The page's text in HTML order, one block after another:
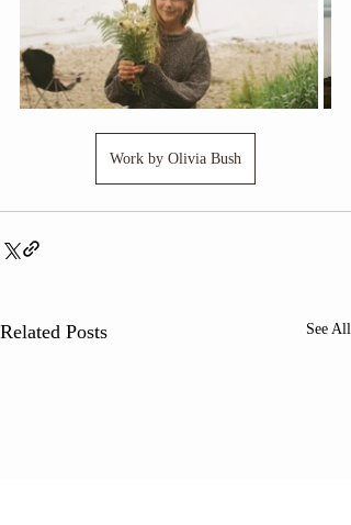
Work by Olivia Bush
Related Posts See All